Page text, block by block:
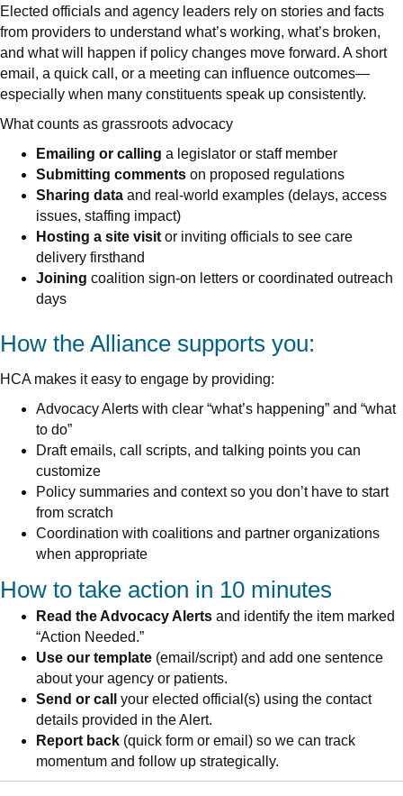
Elected officials and agency leaders rely on stories and facts
from providers to understand what’s working, what’s broken,
and what will happen if policy changes move forward. A short
email, a quick call, or a meeting can influence outcomes—
especially when many constituents speak up consistently.
What counts as grassroots advocacy
Emailing or calling a legislator or staff member
Submitting comments on proposed regulations
Sharing data and real-world examples (delays, access
issues, staffing impact)
Hosting a site visit or inviting officials to see care
delivery firsthand
Joining coalition sign-on letters or coordinated outreach
days
How the Alliance supports you:
HCA makes it easy to engage by providing:
Advocacy Alerts with clear “what’s happening” and “what
to do”
Draft emails, call scripts, and talking points you can
customize
Policy summaries and context so you don’t have to start
from scratch
Coordination with coalitions and partner organizations
when appropriate
How to take action in 10 minutes
Read the Advocacy Alerts and identify the item marked
“Action Needed.”
Use our template (email/script) and add one sentence
about your agency or patients.
Send or call
your elected official(s) using the contact
details provided in the Alert.
Report back (quick form or email) so we can track
momentum and follow up strategically.